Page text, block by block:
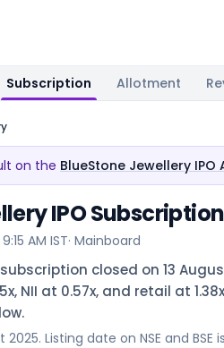
Subscription Allotment
on the BlueStone Jewellery
IPO Subscription
AM IST· Mainboard
closed on 13
NII at 0.57x, and retail at
Listing date on NSE and BSE